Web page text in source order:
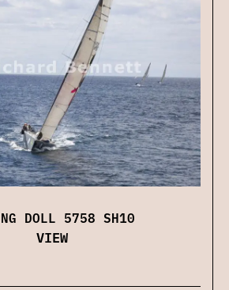
DOLL 5758 SH10
VIEW